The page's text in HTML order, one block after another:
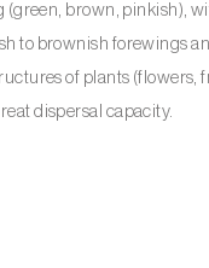
brown, pinkish),
to brownish forewings
of plants (flowers,
dispersal capacity.